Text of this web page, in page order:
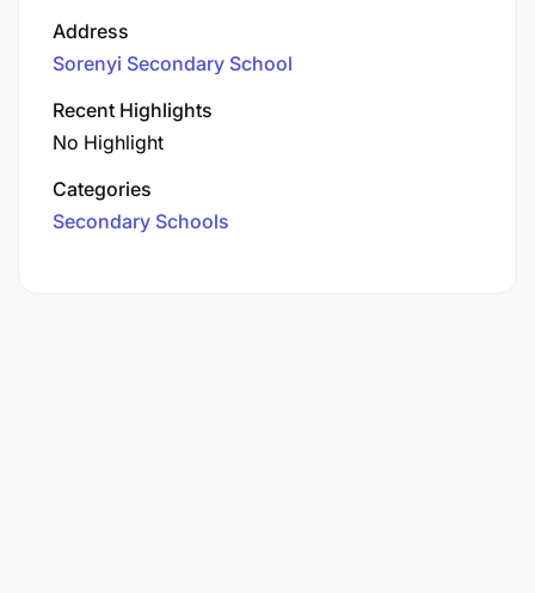
Address
Sorenyi Secondary School
Recent Highlights
No Highlight
Categories
Secondary Schools